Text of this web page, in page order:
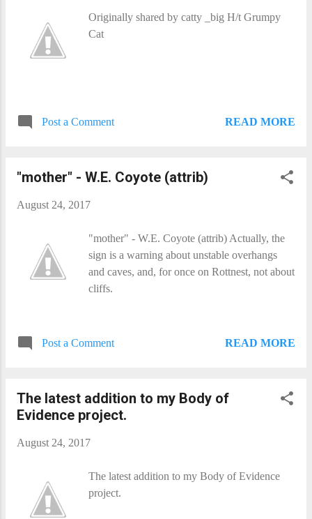
Originally shared by catty _big H/t Grumpy
Cat
Post a Comment READ MORE
"mother" - W.E. Coyote (attrib)
August 24, 2017
"mother" - W.E. Coyote (attrib) Actually, the
sign is a warning about unstable overhangs
and caves, and, for once on Rottnest, not about
cliffs.
Post a Comment READ MORE
The latest addition to my Body of
Evidence project.
August 24, 2017
The latest addition to my Body of Evidence
project.